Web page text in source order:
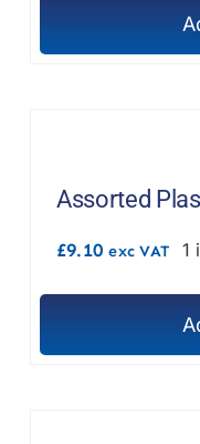
Assorted
£9.10 exc VAT 1